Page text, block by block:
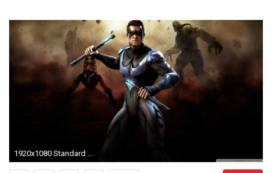
1920x1080 Standard ...